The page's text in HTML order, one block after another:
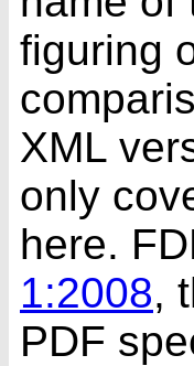
figuring
XML
only
here.
1:2008,
PDF